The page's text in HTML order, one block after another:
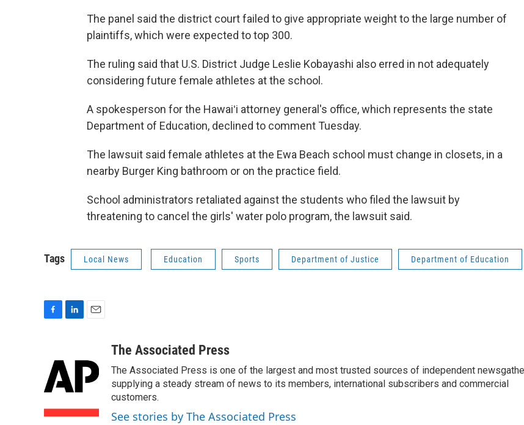
The panel said the district court failed to give appropriate weight to the large number of
plaintiffs, which were expected to top 300.
The ruling said that U.S. District Judge Leslie Kobayashi also erred in not adequately
considering future female athletes at the school.
A spokesperson for the Hawaiʻi attorney general's office, which represents the state
Department of Education, declined to comment Tuesday.
The lawsuit said female athletes at the Ewa Beach school must change in closets, in a
nearby Burger King bathroom or on the practice field.
School administrators retaliated against the students who filed the lawsuit by
threatening to cancel the girls' water polo program, the lawsuit said.
Tags Local News Education Sports Department of Justice Department of Education
b
o
k
k
e
d
n
i
l
The Associated Press
The Associated Press is one of the largest and most trusted sources of independent
supplying a steady stream of news to its members, international subscribers and commercial
customers.
See stories by The Associated Press